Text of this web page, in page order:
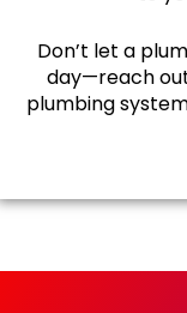
Don’t let a
day—reach
plumbing